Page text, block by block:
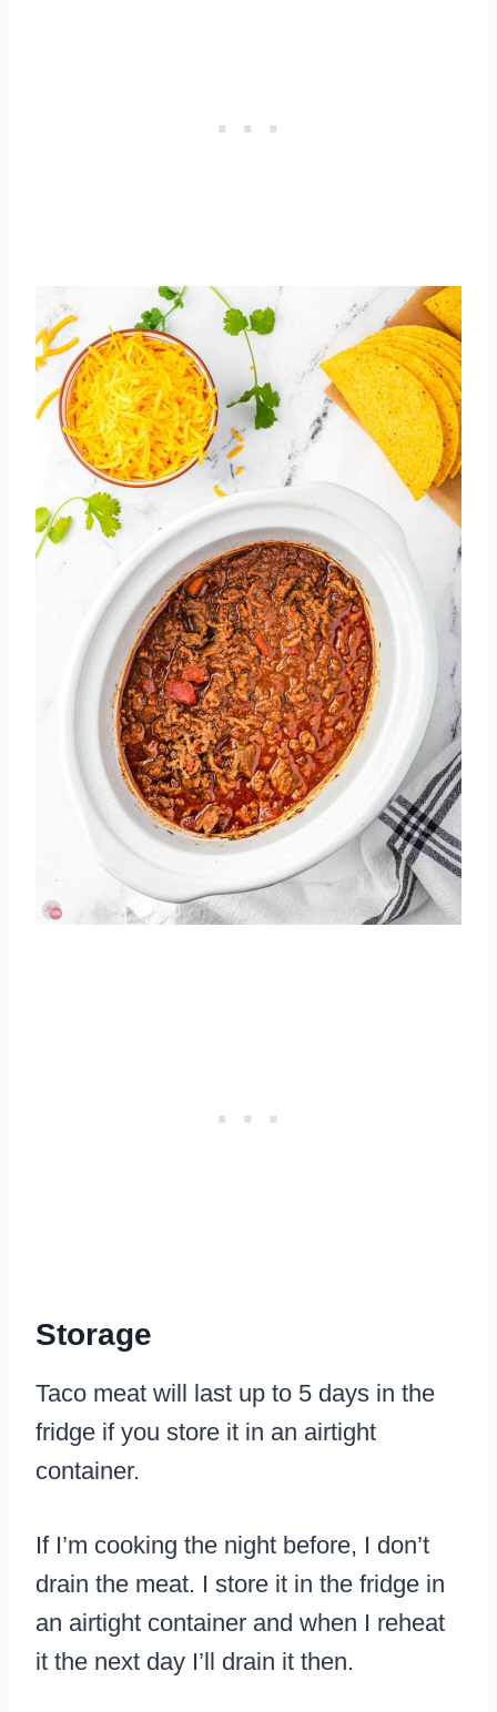
Storage
Taco meat will last up to 5 days in the
fridge if you store it in an airtight
container.
If I’m cooking the night before, I don’t
drain the meat. I store it in the fridge in
an airtight container and when I reheat
it the next day I’ll drain it then.